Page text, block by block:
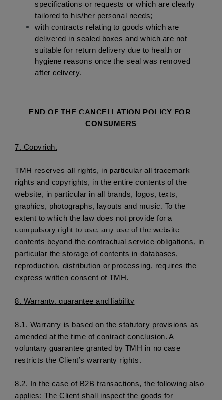
specifications or requests or which are clearly
tailored to his/her personal needs;
with contracts relating to goods which are
delivered in sealed boxes and which are not
suitable for return delivery due to health or
hygiene reasons once the seal was removed
after delivery.
END OF THE CANCELLATION POLICY FOR
CONSUMERS
7. Copyright
TMH reserves all rights, in particular all trademark
rights and copyrights, in the entire contents of the
website, in particular in all brands, logos, texts,
graphics, photographs, layouts and music. To the
extent to which the law does not provide for a
compulsory right to use, any use of the website
contents beyond the contractual service obligations, in
particular the storage of contents in databases,
reproduction, distribution or processing, requires the
express written consent of TMH.
8. Warranty, guarantee and liability
8.1. Warranty is based on the statutory provisions as
amended at the time of contract conclusion. A
voluntary guarantee granted by TMH in no case
restricts the Client’s warranty rights.
8.2. In the case of B2B transactions, the following also
applies: The Client shall inspect the goods for